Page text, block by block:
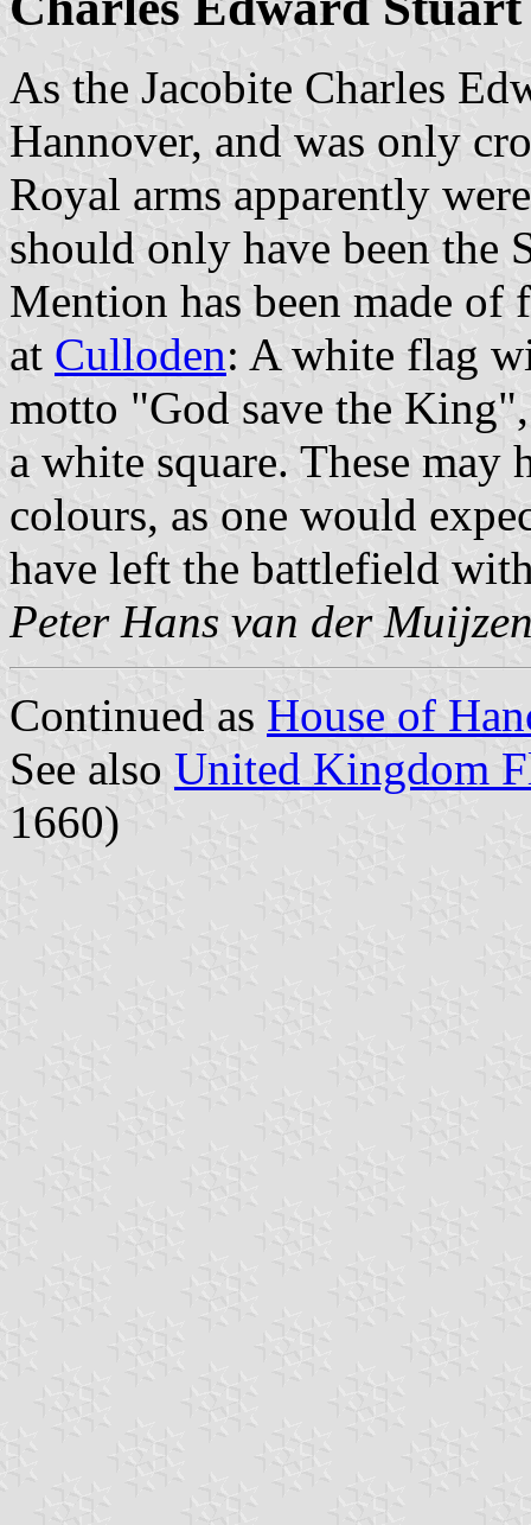
As the Jacobite Charles
Hannover, and was only
Royal arms apparently
should only have been the
Mention has been made of
at Culloden: A white flag
motto "God save the
a white square. These may
colours, as one would
have left the battlefield
Peter Hans van der
Continued as House of
See also United Kingdom
1660)